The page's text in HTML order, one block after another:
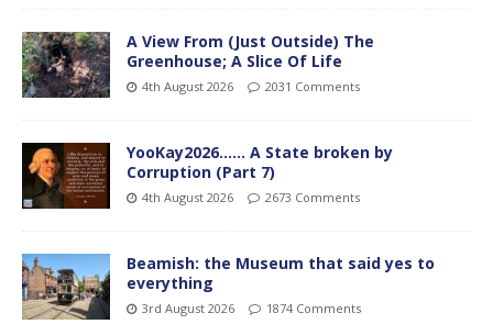
A View From (Just Outside) The
Greenhouse; A Slice Of Life
4th August 2026 2031 Comments
YooKay2026…… A State broken by
Corruption (Part 7)
4th August 2026 2673 Comments
Beamish: the Museum that said yes to
everything
3rd August 2026 1874 Comments